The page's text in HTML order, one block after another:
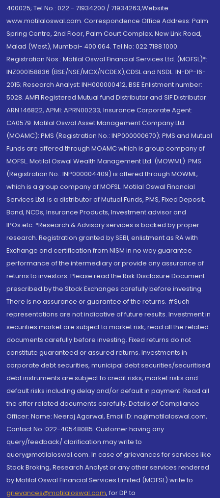
400025; Tel No.: 022 - 71934200 / 71934263;Website
www.motilaloswal.com. Correspondence Office Address: Palm
Spring Centre, 2nd Floor, Palm Court Complex, New Link Road,
Malad (West), Mumbai- 400 064. Tel No: 022 7188 1000.
Registration Nos.: Motilal Oswal Financial Services Ltd. (MOFSL)*:
INZ000158836 (BSE/NSE/MCX/NCDEX);CDSL and NSDL: IN-DP-16-
2015; Research Analyst: INH000000412, BSE Enlistment number:
5028. AMFI Registered Mutual fund Distributor and SIF Distributor:
ARN 146822, APMI: APRN00233; Insurance Corporate Agent:
CA0579 .Motilal Oswal Asset Management Company Ltd.
(MOAMC): PMS (Registration No.: INP000000670); PMS and Mutual
Funds are offered through MOAMC which is group company of
MOFSL. Motilal Oswal Wealth Management Ltd. (MOWML): PMS
(Registration No.: INP000004409) is offered through MOWML,
which is a group company of MOFSL. Motilal Oswal Financial
Services Ltd. is a distributor of Mutual Funds, PMS, Fixed Deposit,
Bond, NCDs, Insurance Products, Investment advisor and
IPOs.etc. *Research & Advisory services is backed by proper
research. Registration granted by SEBI, enlistment as RA with
Exchange and certification from NISM in no way guarantee
performance of the intermediary or provide any assurance of
returns to investors. Please read the Risk Disclosure Document
prescribed by the Stock Exchanges carefully before investing.
There is no assurance or guarantee of the returns. #Such
representations are not indicative of future results. Investment in
securities market are subject to market risk, read all the related
documents carefully before investing. Fixed returns do not
constitute guaranteed or assured returns. Investments in
corporate debt securities, municipal debt securities/securitised
debt instruments are subject to credit risks, market risks and
default risks including delay and/or default in payment. Read all
the offer related documents carefully. Details of Compliance
Officer: Name: Neeraj Agarwal, Email ID: na@motilaloswal.com,
Contact No.:022-40548085. Customer having any
query/feedback/ clarification may write to
query@motilaloswal.com. In case of grievances for services like
Stock Broking, Research Analyst or any other services rendered
by Motilal Oswal Financial Services Limited (MOFSL) write to
grievances@motilaloswal.com, for DP to